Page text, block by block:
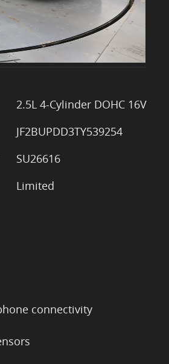
2.5L 4-Cylinder DOHC 16V
JF2BUPDD3TY539254
SU26616
Limited
connectivity